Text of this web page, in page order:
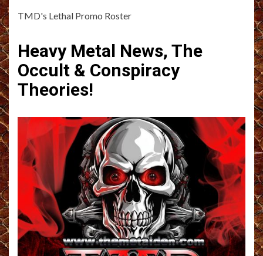
TMD's Lethal Promo Roster
Heavy Metal News, The
Occult & Conspiracy
Theories!